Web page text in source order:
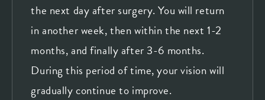
the next day after surgery. You will return
in another week, then within the next 1-2
months, and finally after 3-6 months.
During this period of time, your vision will
gradually continue to improve.